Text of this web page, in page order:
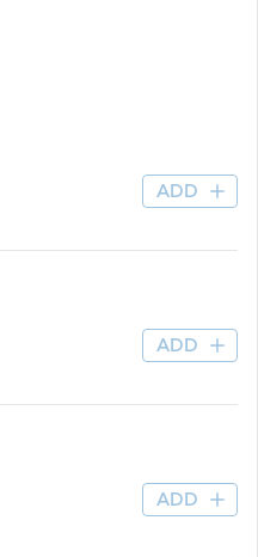
ADD
ADD
ADD